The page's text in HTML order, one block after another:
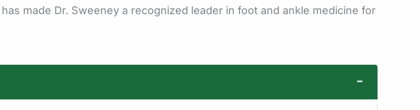
made Dr. Sweeney a recognized leader in foot and ankle medicine for
−